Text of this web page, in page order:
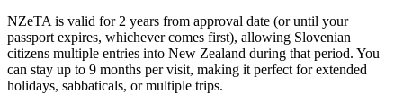
NZeTA is valid for 2 years from approval date (or until your
passport expires, whichever comes first), allowing Slovenian
citizens multiple entries into New Zealand during that period. You
can stay up to 9 months per visit, making it perfect for extended
holidays, sabbaticals, or multiple trips.